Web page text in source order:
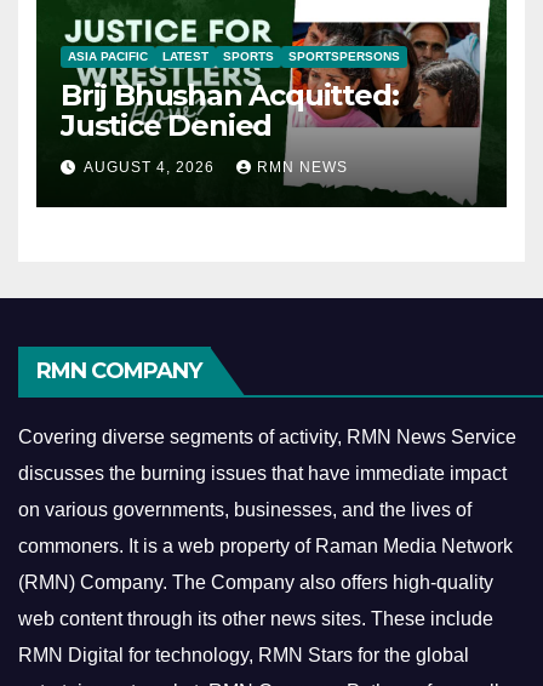
ASIA PACIFIC LATEST SPORTS SPORTSPERSONS
Brij Bhushan Acquitted:
Justice Denied
AUGUST 4, 2026 RMN NEWS
RMN COMPANY
Covering diverse segments of activity, RMN News Service
discusses the burning issues that have immediate impact
on various governments, businesses, and the lives of
commoners. It is a web property of Raman Media Network
(RMN) Company. The Company also offers high-quality
web content through its other news sites. These include
RMN Digital for technology, RMN Stars for the global